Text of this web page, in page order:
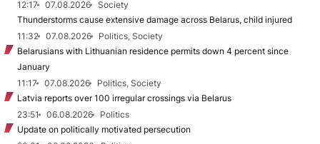
12:17
07.08.2026
Society
Thunderstorms cause extensive damage across Belarus, child injured
11:32
07.08.2026
Politics, Society
Belarusians with Lithuanian residence permits down 4 percent since
January
11:17
07.08.2026
Politics, Society
Latvia reports over 100 irregular crossings via Belarus
23:51
06.08.2026
Politics
Update on politically motivated persecution